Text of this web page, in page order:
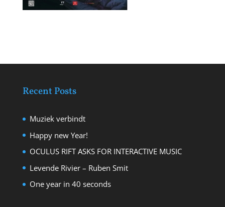
Recent Posts
Muziek verbindt
Happy new Year!
OCULUS RIFT ASKS FOR INTERACTIVE MUSIC
Levende Rivier – Ruben Smit
One year in 40 seconds